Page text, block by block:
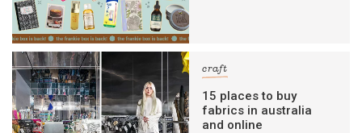
craft
15 places to buy
fabrics in australia
and online